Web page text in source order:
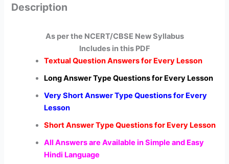
Description
As per the NCERT/CBSE New Syllabus
Includes in this PDF
Textual Question Answers for Every Lesson
Long Answer Type Questions for Every Lesson
Very Short Answer Type Questions for Every
Lesson
Short Answer Type Questions for Every Lesson
All Answers are Available in Simple and Easy
Hindi Language